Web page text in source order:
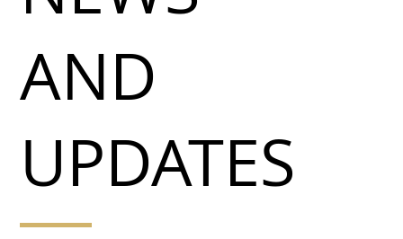
AND
UPDATES